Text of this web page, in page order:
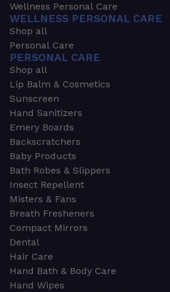
Wellness Personal Care
WELLNESS PERSONAL CARE
Shop all
Personal Care
PERSONAL CARE
Shop all
Lip Balm & Cosmetics
Sunscreen
Hand Sanitizers
Emery Boards
Backscratchers
Baby Products
Bath Robes & Slippers
Insect Repellent
Misters & Fans
Breath Fresheners
Compact Mirrors
Dental
Hair Care
Hand Bath & Body Care
Hand Wipes